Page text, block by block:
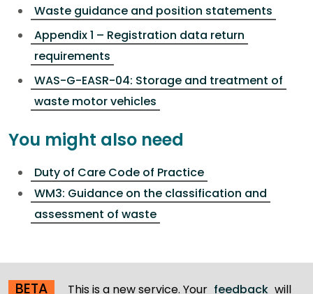
Waste guidance and position statements
Appendix 1 – Registration data return
requirements
WAS-G-EASR-04: Storage and treatment of
waste motor vehicles
You might also need
Duty of Care Code of Practice
WM3: Guidance on the classification and
assessment of waste
BETA This is a new service. Your feedback will